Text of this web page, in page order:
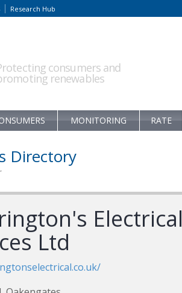
Research Hub
consumers and
renewables
MONITORING RATE
Directory
Electrical
Ltd